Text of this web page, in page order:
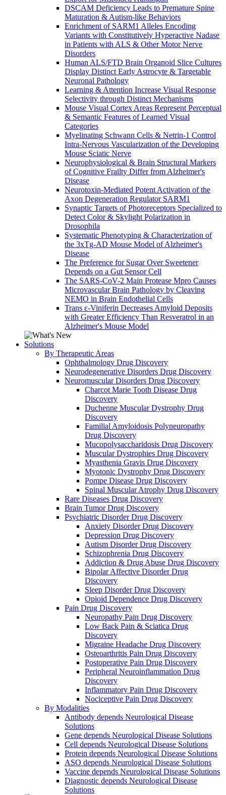
DSCAM Deficiency Leads to Premature Spine
Maturation & Autism-like Behaviors
Enrichment of SARM1 Alleles Encoding
Variants with Constitutively Hyperactive Nadase
in Patients with ALS & Other Motor Nerve
Disorders
Human ALS/FTD Brain Organoid Slice Cultures
Display Distinct Early Astrocyte & Targetable
Neuronal Pathology
Learning & Attention Increase Visual Response
Selectivity through Distinct Mechanisms
Mouse Visual Cortex Areas Represent Perceptual
& Semantic Features of Learned Visual
Categories
Myelinating Schwann Cells & Netrin-1 Control
Intra-Nervous Vascularization of the Developing
Mouse Sciatic Nerve
Neurophysiological & Brain Structural Markers
of Cognitive Frailty Differ from Alzheimer's
Disease
Neurotoxin-Mediated Potent Activation of the
Axon Degeneration Regulator SARM1
Synaptic Targets of Photoreceptors Specialized to
Detect Color & Skylight Polarization in
Drosophila
Systematic Phenotyping & Characterization of
the 3xTg-AD Mouse Model of Alzheimer's
Disease
The Preference for Sugar Over Sweetener
Depends on a Gut Sensor Cell
The SARS-CoV-2 Main Protease Mpro Causes
Microvascular Brain Pathology by Cleaving
NEMO in Brain Endothelial Cells
Trans ε-Viniferin Decreases Amyloid Deposits
with Greater Efficiency Than Resveratrol in an
Alzheimer's Mouse Model
Solutions
By Therapeutic Areas
Ophthalmology Drug Discovery
Neurodegenerative Disorders Drug Discovery
Neuromuscular Disorders Drug Discovery
Charcot Marie Tooth Disease Drug
Discovery
Duchenne Muscular Dystrophy Drug
Discovery
Familial Amyloidosis Polyneuropathy
Drug Discovery
Mucopolysaccharidosis Drug Discovery
Muscular Dystrophies Drug Discovery
Myasthenia Gravis Drug Discovery
Myotonic Dystrophy Drug Discovery
Pompe Disease Drug Discovery
Spinal Muscular Atrophy Drug Discovery
Rare Diseases Drug Discovery
Brain Tumor Drug Discovery
Psychiatric Disorder Drug Discovery
Anxiety Disorder Drug Discovery
Depression Drug Discovery
Autism Disorder Drug Discovery
Schizophrenia Drug Discovery
Addiction & Drug Abuse Drug Discovery
Bipolar Affective Disorder Drug
Discovery
Sleep Disorder Drug Discovery
Opioid Dependence Drug Discovery
Pain Drug Discovery
Neuropathy Pain Drug Discovery
Low Back Pain & Sciatica Drug
Discovery
Migraine Headache Drug Discovery
Osteoarthritis Pain Drug Discovery
Postoperative Pain Drug Discovery
Peripheral Neuroinflammation Drug
Discovery
Inflammatory Pain Drug Discovery
Nociceptive Pain Drug Discovery
By Modalities
Antibody depends Neurological Disease
Solutions
Gene depends Neurological Disease Solutions
Cell depends Neurological Disease Solutions
Protein depends Neurological Disease Solutions
ASO depends Neurological Disease Solutions
Vaccine depends Neurological Disease Solutions
Diagnostic depends Neurological Disease
Solutions